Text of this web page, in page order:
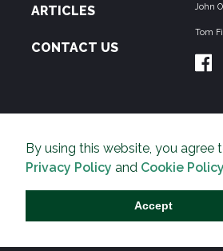
By using this website, you agree
Privacy Policy and Cookie Policy
Accept
ARTICLES
CONTACT US
John
Tom
THE PIPELINE is dedicated to
Environmentalist Movement's
and prosperity across the